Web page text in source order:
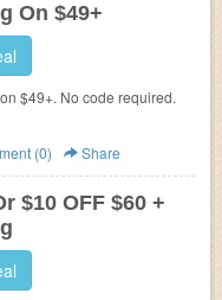
On $49+
$49+. No code required.
(0) Share
$10 OFF $60 +